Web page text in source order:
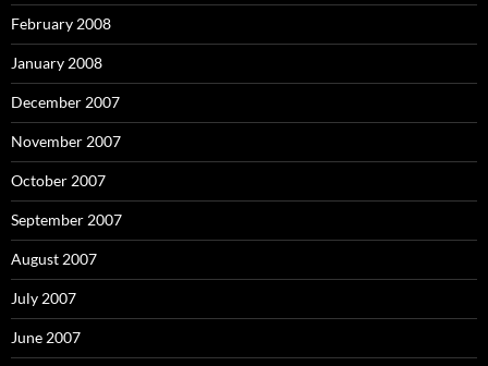
February 2008
January 2008
December 2007
November 2007
October 2007
September 2007
August 2007
July 2007
June 2007